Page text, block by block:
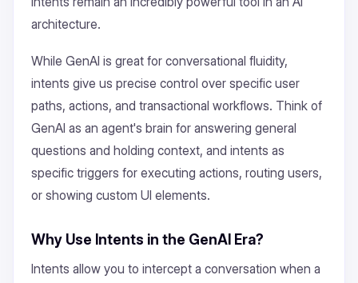
architecture.
While GenAI is great for conversational fluidity,
intents give us precise control over specific user
paths, actions, and transactional workflows. Think of
GenAI as an agent's brain for answering general
questions and holding context, and intents as
specific triggers for executing actions, routing users,
or showing custom UI elements.
Why Use Intents in the GenAI Era?
Intents allow you to intercept a conversation when a